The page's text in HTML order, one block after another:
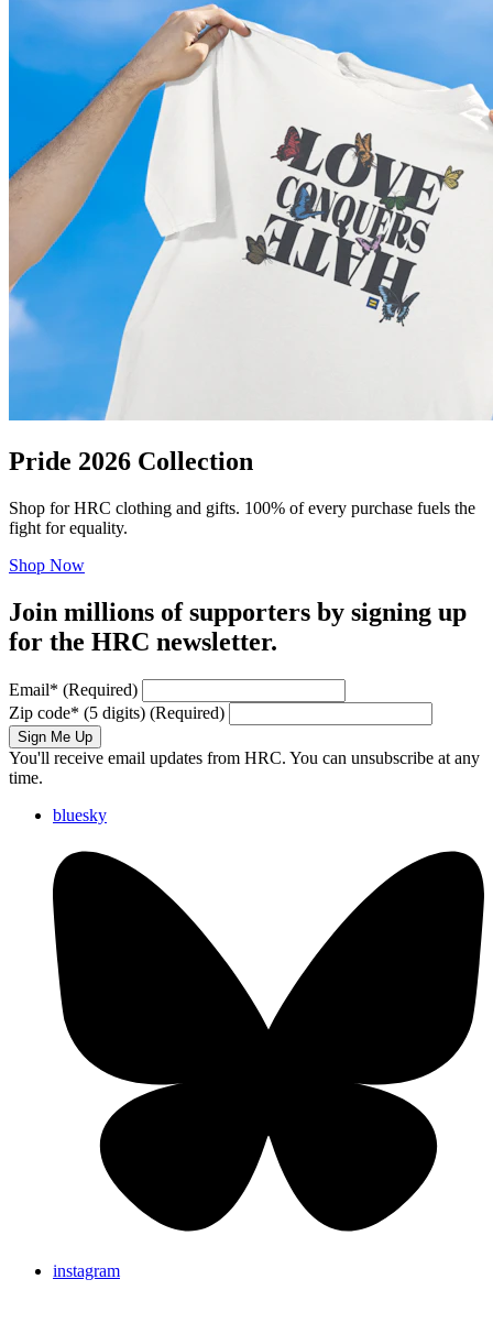
Pride 2026 Collection
Shop for HRC clothing and gifts. 100% of every purchase fuels the
fight for equality.
Shop Now
Join millions of supporters by signing up
for the HRC newsletter.
Email* (Required)
Zip code* (5 digits) (Required)
Sign Me Up
You'll receive email updates from HRC. You can unsubscribe at any
time.
bluesky
instagram